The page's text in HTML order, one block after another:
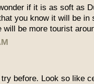
if it is as soft as
you know it will be in
will be more tourist
before. Look so like